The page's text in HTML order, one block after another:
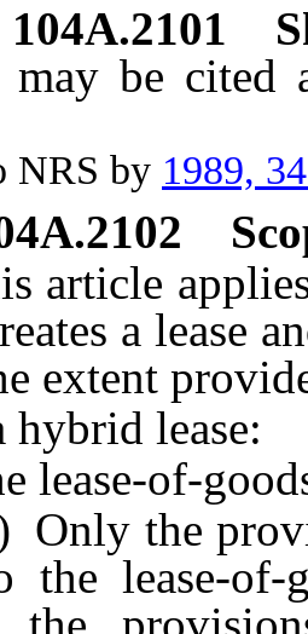
104A.2101
may be cited
by 1989,
article
a lease
extent
lease:
of-goods
the lease-of-